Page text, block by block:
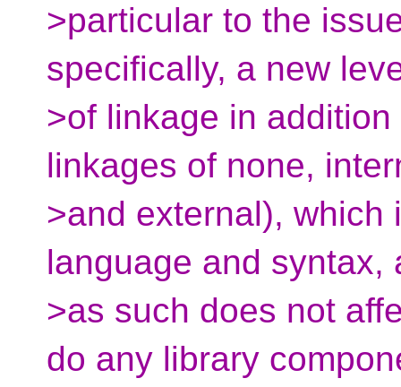
>particular to the
specifically, a new
>of linkage in
linkages of none,
>and external), which
language and syntax,
>as such does not
do any library